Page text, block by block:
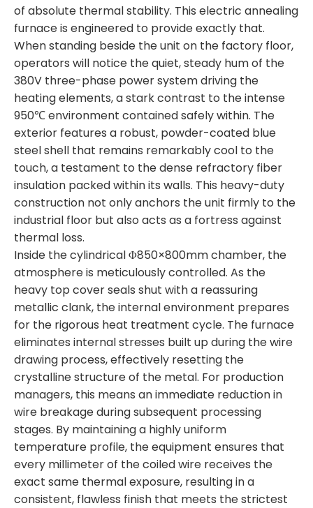
of absolute thermal stability. This electric annealing
furnace is engineered to provide exactly that.
When standing beside the unit on the factory floor,
operators will notice the quiet, steady hum of the
380V three-phase power system driving the
heating elements, a stark contrast to the intense
950℃ environment contained safely within. The
exterior features a robust, powder-coated blue
steel shell that remains remarkably cool to the
touch, a testament to the dense refractory fiber
insulation packed within its walls. This heavy-duty
construction not only anchors the unit firmly to the
industrial floor but also acts as a fortress against
thermal loss.
Inside the cylindrical Φ850×800mm chamber, the
atmosphere is meticulously controlled. As the
heavy top cover seals shut with a reassuring
metallic clank, the internal environment prepares
for the rigorous heat treatment cycle. The furnace
eliminates internal stresses built up during the wire
drawing process, effectively resetting the
crystalline structure of the metal. For production
managers, this means an immediate reduction in
wire breakage during subsequent processing
stages. By maintaining a highly uniform
temperature profile, the equipment ensures that
every millimeter of the coiled wire receives the
exact same thermal exposure, resulting in a
consistent, flawless finish that meets the strictest